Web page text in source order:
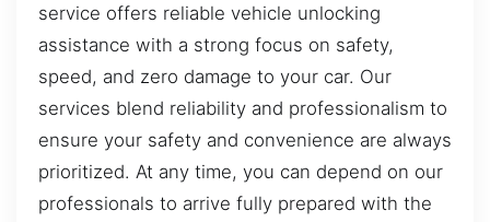
service offers reliable vehicle unlocking
assistance with a strong focus on safety,
speed, and zero damage to your car. Our
services blend reliability and professionalism to
ensure your safety and convenience are always
prioritized. At any time, you can depend on our
professionals to arrive fully prepared with the